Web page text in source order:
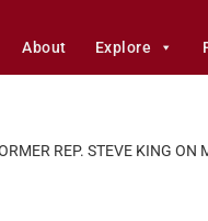
About Explore
REP. STEVE KING